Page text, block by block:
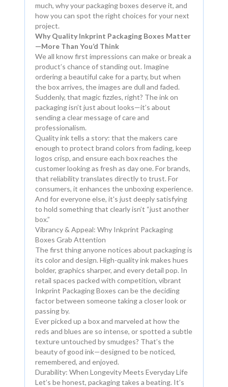
much, why your packaging boxes deserve it, and
how you can spot the right choices for your next
project.
Why Quality Inkprint Packaging Boxes Matter
—More Than You’d Think
We all know first impressions can make or break a
product’s chance of standing out. Imagine
ordering a beautiful cake for a party, but when
the box arrives, the images are dull and faded.
Suddenly, that magic fizzles, right? The ink on
packaging isn’t just about looks—it’s about
sending a clear message of care and
professionalism.
Quality ink tells a story: that the makers care
enough to protect brand colors from fading, keep
logos crisp, and ensure each box reaches the
customer looking as fresh as day one. For brands,
that reliability translates directly to trust. For
consumers, it enhances the unboxing experience.
And for everyone else, it's just deeply satisfying
to hold something that clearly isn’t “just another
box.”
Vibrancy & Appeal: Why Inkprint Packaging
Boxes Grab Attention
The first thing anyone notices about packaging is
its color and design. High-quality ink makes hues
bolder, graphics sharper, and every detail pop. In
retail spaces packed with competition, vibrant
Inkprint Packaging Boxes can be the deciding
factor between someone taking a closer look or
passing by.
Ever picked up a box and marveled at how the
reds and blues are so intense, or spotted a subtle
texture untouched by smudges? That’s the
beauty of good ink—designed to be noticed,
remembered, and enjoyed.
Durability: When Longevity Meets Everyday Life
Let’s be honest, packaging takes a beating. It’s